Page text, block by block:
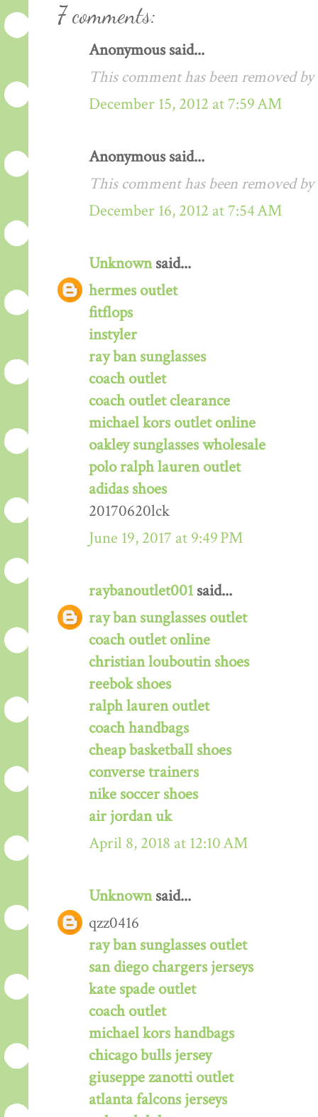
7 comments:
Anonymous said...
This comment has been removed
December 15, 2012 at 7:59 AM
Anonymous said...
This comment has been removed
December 16, 2012 at 7:54 AM
Unknownsaid...
hermes outlet
fitflops
instyler
ray ban sunglasses
coach outlet
coach outlet clearance
michael kors outlet online
oakley sunglasses wholesale
polo ralph lauren outlet
adidas shoes
20170620lck
June 19, 2017 at 9:49 PM
raybanoutlet001 said...
ray ban sunglasses outlet
coach outlet online
christian louboutin shoes
reebok shoes
ralph lauren outlet
coach handbags
cheap basketball shoes
converse trainers
nike soccer shoes
air jordan uk
April 8, 2018 at 12:10 AM
Unknownsaid...
qzz0416
ray ban sunglasses outlet
san diego chargers jerseys
kate spade outlet
coach outlet
michael kors handbags
chicago bulls jersey
giuseppe zanotti outlet
atlanta falcons jerseys